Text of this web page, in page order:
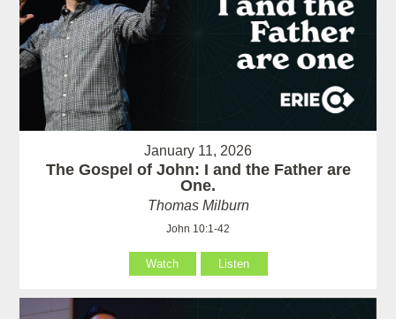
January 11, 2026
The Gospel of John: I and the Father are
One.
Thomas Milburn
John 10:1-42
Watch Listen